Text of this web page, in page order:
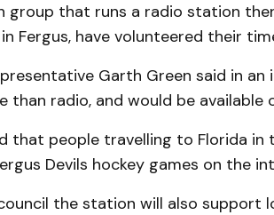
group that runs a radio station
in Fergus, have volunteer­ed their
Garth Green said in
than radio, and would be
that people travelling to Florida
Devils hockey gam­es on the
the station will also support